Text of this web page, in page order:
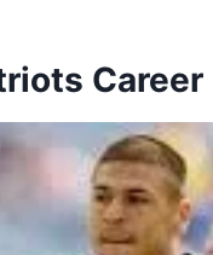
Career